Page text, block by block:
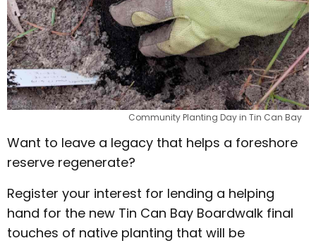
Community Planting Day in Tin Can Bay
Want to leave a legacy that helps a foreshore
reserve regenerate?
Register your interest for lending a helping
hand for the new Tin Can Bay Boardwalk final
touches of native planting that will be